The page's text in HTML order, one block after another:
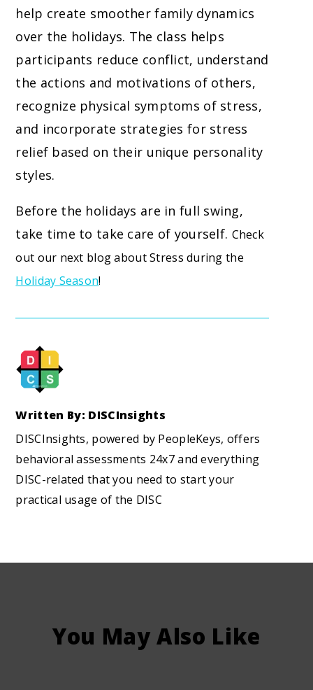
help create smoother family dynamics
over the holidays. The class helps
participants reduce conflict, understand
the actions and motivations of others,
recognize physical symptoms of stress,
and incorporate strategies for stress
relief based on their unique personality
styles.
Before the holidays are in full swing,
take time to take care of yourself. Check
out our next blog about Stress during the
Holiday Season!
Written By: DISCInsights
DISCInsights, powered by PeopleKeys, offers
behavioral assessments 24x7 and everything
DISC-related that you need to start your
practical usage of the DISC
You May Also Like